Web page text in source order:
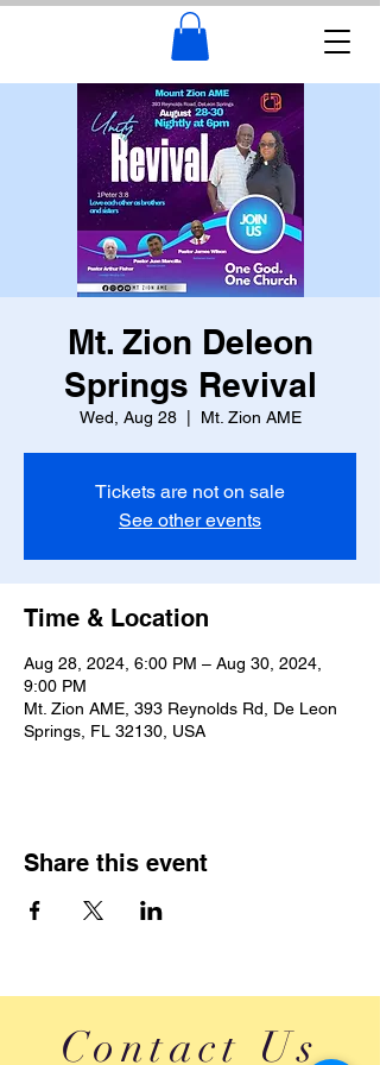
Mt. Zion Deleon
Springs Revival
Wed, Aug 28
  |
Mt. Zion AME
Tickets are not on sale
See other events
Time & Location
Aug 28, 2024, 6:00 PM – Aug 30, 2024,
9:00 PM
Mt. Zion AME, 393 Reynolds Rd, De Leon
Springs, FL 32130, USA
Share this event
Contact Us